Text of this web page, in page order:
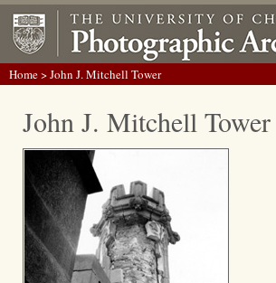
Home> John J. Mitchell Tower
John J. Mitchell Tower